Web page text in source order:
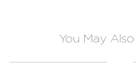
You May Also